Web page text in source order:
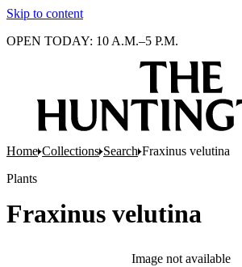
Skip to content
OPEN TODAY: 10 A.M.–5 P.M.
Home Collections Search Fraxinus velutina
Plants
Fraxinus velutina
Image not available